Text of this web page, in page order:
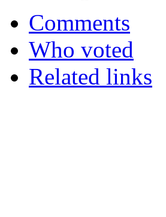
Comments
Who voted
Related links